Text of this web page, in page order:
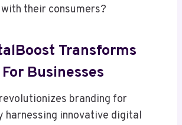
their consumers?
Transforms
Businesses
branding for
harnessing innovative digital